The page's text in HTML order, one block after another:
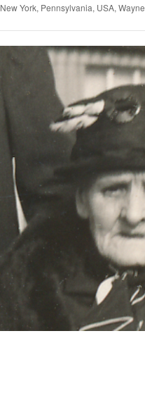
New York, Pennsylvania, USA,